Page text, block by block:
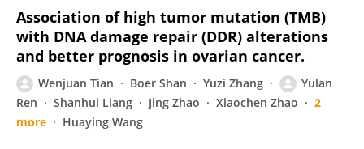
Association of high tumor mutation (TMB)
with DNA damage repair (DDR) alterations
and better prognosis in ovarian cancer.
Wenjuan Tian Boer Shan Yuzi Zhang
Yulan
Ren
Shanhui Liang Jing Zhao Xiaochen Zhao
2
more
Huaying Wang